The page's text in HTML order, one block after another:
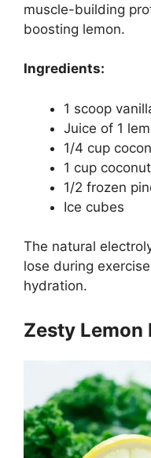
muscle-building
boosting lemon.
Ingredients:
1 scoop
Juice of 1
1/4 cup
1 cup
1/2 frozen
Ice cubes
The natural
lose during
hydration.
Zesty Lemon